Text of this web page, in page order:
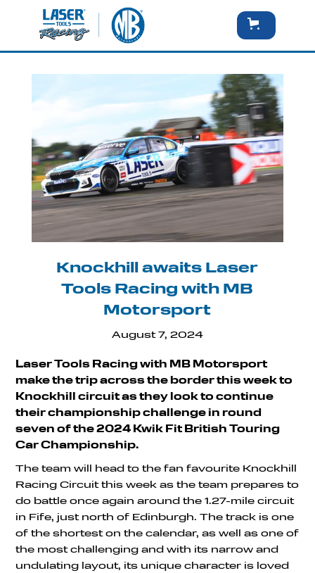
Knockhill awaits Laser
Tools Racing with MB
Motorsport
August 7, 2024
Laser Tools Racing with MB Motorsport
make the trip across the border this week to
Knockhill circuit as they look to continue
their championship challenge in round
seven of the 2024 Kwik Fit British Touring
Car Championship.
The team will head to the fan favourite Knockhill
Racing Circuit this week as the team prepares to
do battle once again around the 1.27-mile circuit
in Fife, just north of Edinburgh. The track is one
of the shortest on the calendar, as well as one of
the most challenging and with its narrow and
undulating layout, its unique character is loved